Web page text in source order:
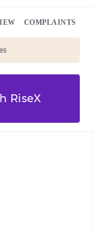
COMPLAINTS
RiseX